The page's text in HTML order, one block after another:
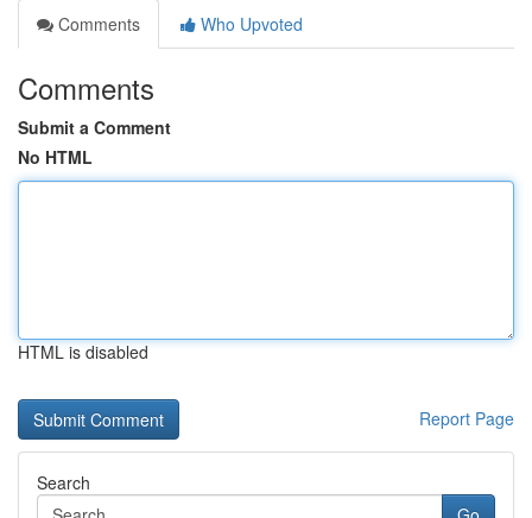
Comments
Who Upvoted
Comments
Submit a Comment
No HTML
HTML is disabled
Report Page
Search